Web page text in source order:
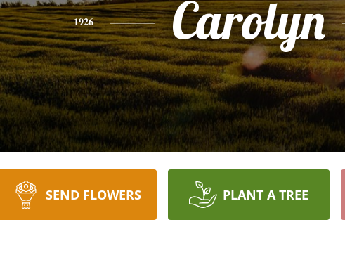
1926 Carolyn
SEND FLOWERS PLANT A TREE